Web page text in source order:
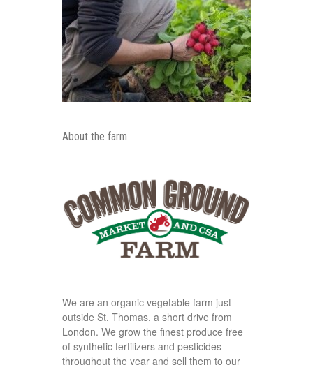
About the farm
We are an organic vegetable farm just
outside St. Thomas, a short drive from
London. We grow the finest produce free
of synthetic fertilizers and pesticides
throughout the year and sell them to our